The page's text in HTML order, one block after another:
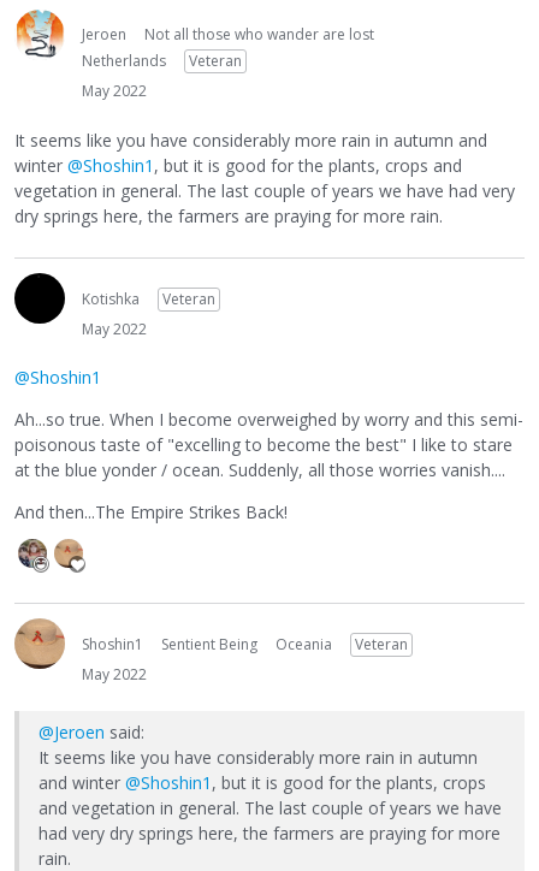
Jeroen
Not all those who wander are lost
Netherlands
Veteran
May 2022
It seems like you have considerably more rain in autumn and
winter @Shoshin1 , but it is good for the plants, crops and
vegetation in general. The last couple of years we have had very
dry springs here, the farmers are praying for more rain.
Kotishka
Veteran
May 2022
@Shoshin1
Ah...so true. When I become overweighed by worry and this semi-
poisonous taste of "excelling to become the best" I like to stare
at the blue yonder / ocean. Suddenly, all those worries vanish....
And then...The Empire Strikes Back!
Shoshin1 Sentient Being Oceania
Veteran
May 2022
@Jeroen said:
It seems like you have considerably more rain in autumn
and winter @Shoshin1 , but it is good for the plants, crops
and vegetation in general. The last couple of years we have
had very dry springs here, the farmers are praying for more
rain.